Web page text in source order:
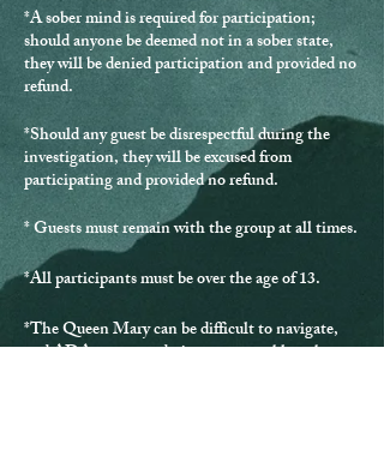
*A sober mind is required for participation;
should anyone be deemed not in a sober state,
they will be denied participation and provided no
refund.
*Should any guest be disrespectful during the
investigation, they will be excused from
participating and provided no refund.
* Guests must remain with the group at all times.
*All participants must be over the age of 13.
*The Queen Mary can be difficult to navigate,
and ADA accommodations are not able to be